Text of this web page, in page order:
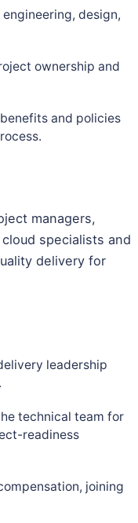
design,
ownership and
and policies
managers,
specialists and
delivery for
leadership
technical team for
readiness
joining